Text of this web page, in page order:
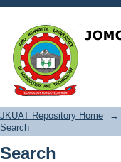
Search
JKUAT Repository Home →
Search
Search